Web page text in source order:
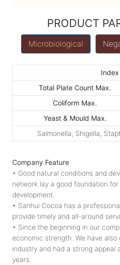
PRODUCT
Microbiological
Index
Total Plate Count Max.
Coliform Max.
Yeast & Mould Max.
Salmonella, Shigella,
Company Feature
• Good natural conditions and
network lay a good foundation
development.
• Sanhui Cocoa has a
provide timely and all-around
• Since the beginning in our
economic strength. We have
industry and had a strong appeal
years.